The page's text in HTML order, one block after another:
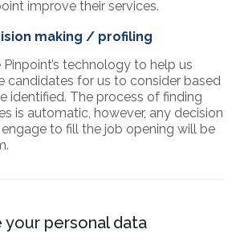
improve their services.
making / profiling
technology to help us
candidates for us to consider based
identified. The process of finding
is automatic, however, any decision
to fill the job opening will be
your personal data